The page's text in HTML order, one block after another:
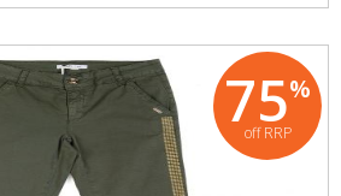
75%
off RRP